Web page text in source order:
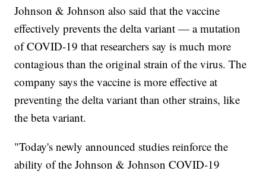
Johnson & Johnson also said that the vaccine
effectively prevents the delta variant — a mutation
of COVID-19 that researchers say is much more
contagious than the original strain of the virus. The
company says the vaccine is more effective at
preventing the delta variant than other strains, like
the beta variant.
"Today's newly announced studies reinforce the
ability of the Johnson & Johnson COVID-19